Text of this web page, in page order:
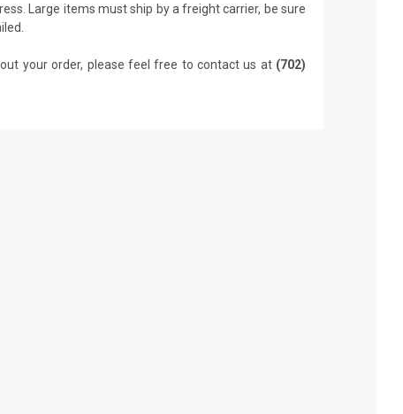
Large items must ship by a freight carrier, be sure
your order, please feel free to contact us at (702)